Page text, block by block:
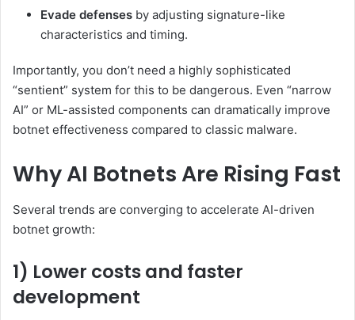
Evade defenses by adjusting signature-like
characteristics and timing.
Importantly, you don’t need a highly sophisticated
“sentient” system for this to be dangerous. Even “narrow
AI” or ML-assisted components can dramatically improve
botnet effectiveness compared to classic malware.
Why AI Botnets Are Rising Fast
Several trends are converging to accelerate AI-driven
botnet growth:
1) Lower costs and faster
development